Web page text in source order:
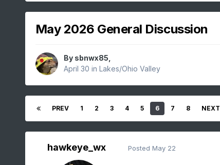
May 2026 General Discussion
By sbnwx85
April 30 in Lakes/Ohio Valley
PREV 1 2 3 4 5 6 7 8 NEXT
hawkeye_wx Posted May 22